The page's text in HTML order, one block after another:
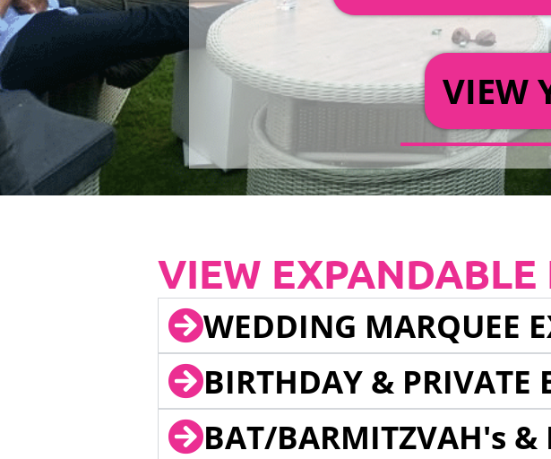
VIEW
VIEW EXPANDABLE
WEDDING MARQUEE
BIRTHDAY & PRIVATE
BAT/BARMITZVAH's &